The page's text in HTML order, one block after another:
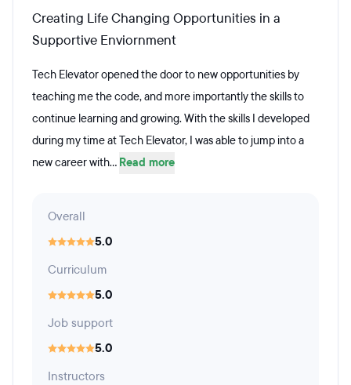
Creating Life Changing Opportunities in a
Supportive Enviornment
Tech Elevator opened the door to new opportunities by
teaching me the code, and more importantly the skills to
continue learning and growing. With the skills I developed
during my time at Tech Elevator, I was able to jump into a
new career with... Read more
Overall
5.0
Curriculum
5.0
Job support
5.0
Instructors